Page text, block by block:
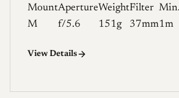
Mount
M
Aperture
f/5.6
Weight
151g
Filter
37mm1m
View Details